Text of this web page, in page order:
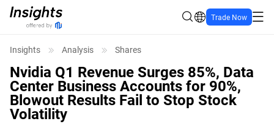
Trade Now
Insights Analysis Shares
Nvidia Q1 Revenue Surges 85%, Data
Center Business Accounts for 90%,
Blowout Results Fail to Stop Stock
Volatility